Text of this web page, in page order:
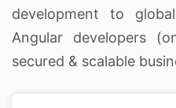
development to
Angular developers
secured & scalable